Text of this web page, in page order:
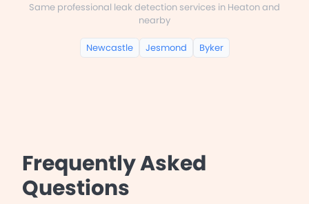
Same professional leak detection services in Heaton and
nearby
Newcastle Jesmond Byker
Frequently Asked
Questions